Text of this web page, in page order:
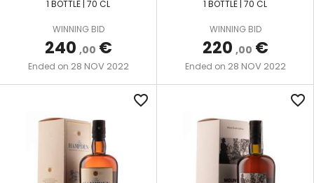
We also share information about your use of our site with
provided to them or that they’ve collected from your use
of their services.
1 BOTTLE | 70 CL
WINNING BID
240 ,00 €
Ended on 28 NOV 2022
1 BOTTLE | 70 CL
WINNING BID
220 ,00 €
Ended on 28 NOV 2022
favorite_border favorite_border